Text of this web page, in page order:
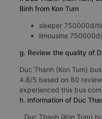
Binh from Kon Tum
sleeper 750000đ/
limousine
g. Review the quality of
Duc Thanh (Kon Tum)
4.8/5 based on 80
experienced this bus
h. Information of Duc
Duc Thanh (Kon Tum)